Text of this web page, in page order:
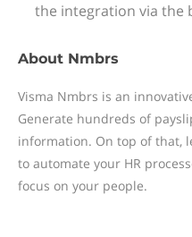
the integration via the
About Nmbrs
Visma Nmbrs is an
Generate hundreds of
information. On top of that,
to automate your HR
focus on your people.